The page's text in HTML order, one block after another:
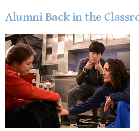
Alumni Back in the